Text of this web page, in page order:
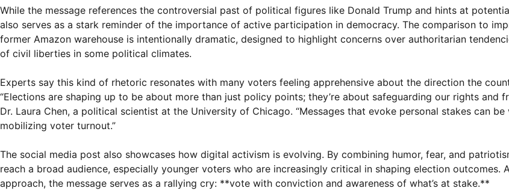
While the message references the controversial past of political figures like Donald Trump and hints at
also serves as a stark reminder of the importance of active participation in democracy. The comparison to
former Amazon warehouse is intentionally dramatic, designed to highlight concerns over authoritarian
of civil liberties in some political climates.
Experts say this kind of rhetoric resonates with many voters feeling apprehensive about the direction the
“Elections are shaping up to be about more than just policy points; they’re about safeguarding our rights and
Dr. Laura Chen, a political scientist at the University of Chicago. “Messages that evoke personal stakes can
mobilizing voter turnout.”
The social media post also showcases how digital activism is evolving. By combining humor, fear, and
reach a broad audience, especially younger voters who are increasingly critical in shaping election outcomes.
approach, the message serves as a rallying cry: **vote with conviction and awareness of what’s at stake.**